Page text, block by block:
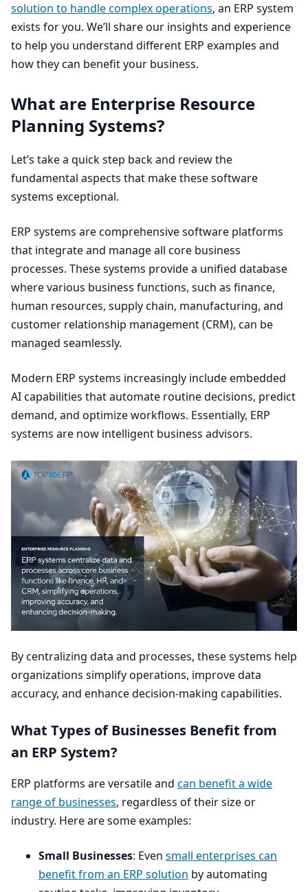
solution to handle complex operations, an ERP system
exists for you. We’ll share our insights and experience
to help you understand different ERP examples and
how they can benefit your business.
What are Enterprise Resource
Planning Systems?
Let’s take a quick step back and review the
fundamental aspects that make these software
systems exceptional.
ERP systems are comprehensive software platforms
that integrate and manage all core business
processes. These systems provide a unified database
where various business functions, such as finance,
human resources, supply chain, manufacturing, and
customer relationship management (CRM), can be
managed seamlessly.
Modern ERP systems increasingly include embedded
AIcapabilities that automate routine decisions, predict
demand, and optimize workflows. Essentially, ERP
systems are now intelligent business advisors.
By centralizing data and processes, these systems help
organizations simplify operations, improve data
accuracy, and enhance decision-making capabilities.
What Types of Businesses Benefit from
an ERP System?
ERP platforms are versatile and can benefit a wide
range of businesses, regardless of their size or
industry. Here are some examples:
Small Businesses: Even small enterprises can
benefit from an ERP solution by automating